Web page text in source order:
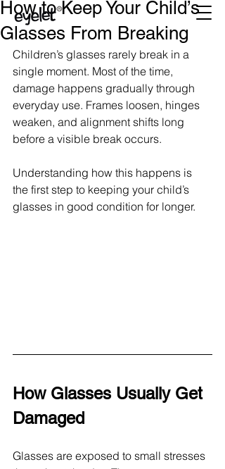
How to Keep Your Child’s
Glasses From Breaking
Children’s glasses rarely break in a
single moment. Most of the time,
damage happens gradually through
everyday use. Frames loosen, hinges
weaken, and alignment shifts long
before a visible break occurs.
Understanding how this happens is
the first step to keeping your child’s
glasses in good condition for longer.
How Glasses Usually Get
Damaged
Glasses are exposed to small stresses